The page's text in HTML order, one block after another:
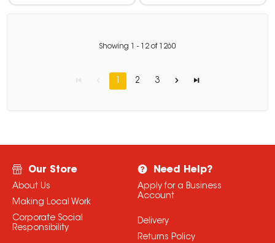
Showing - 12 of 1260
1 2 3
Our Store
About Us
Making Local Work
Corporate Social
Responsibility
Need Help?
Apply for a Business
Account
Delivery
Returns Policy